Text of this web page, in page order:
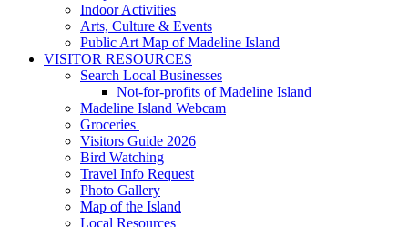
Indoor Activities
Arts, Culture & Events
Public Art Map of Madeline Island
VISITOR RESOURCES
Search Local Businesses
Not-for-profits of Madeline Island
Madeline Island Webcam
Groceries
Visitors Guide 2026
Bird Watching
Travel Info Request
Photo Gallery
Map of the Island
Local Resources